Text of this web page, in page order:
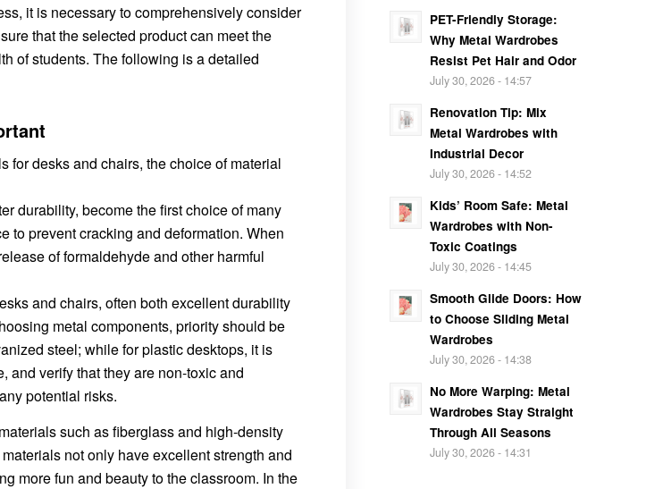
it is necessary to comprehensively consider
that the selected product can meet the
of students. The following is a detailed
for desks and chairs, the choice of material
durability, become the first choice of many
to prevent cracking and deformation. When
of formaldehyde and other harmful
and chairs, often both excellent durability
metal components, priority should be
steel; while for plastic desktops, it is
and verify that they are non-toxic and
potential risks.
such as fiberglass and high-density
not only have excellent strength and
more fun and beauty to the classroom. In the
PET-Friendly Storage:
Why Metal Wardrobes
Resist Pet Hair and Odor
July 30, 2026 - 14:57
Renovation Tip: Mix
Metal Wardrobes with
Industrial Decor
July 30, 2026 - 14:52
Kids’ Room Safe: Metal
Wardrobes with Non-
Toxic Coatings
July 30, 2026 - 14:45
Smooth Glide Doors: How
to Choose Sliding Metal
Wardrobes
July 30, 2026 - 14:38
No More Warping: Metal
Wardrobes Stay Straight
Through All Seasons
July 30, 2026 - 14:31